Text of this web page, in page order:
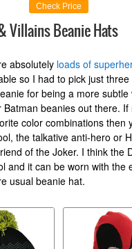
Check Price
Villains Beanie Hats
absolutely loads of
so I had to pick just
for being a more subtle
beanies out there.
color combinations then
the talkative anti-hero or
of the Joker. I think the
and it can be worn with the
usual beanie hat.